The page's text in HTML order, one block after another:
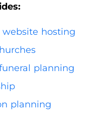
hosting
planning
planning